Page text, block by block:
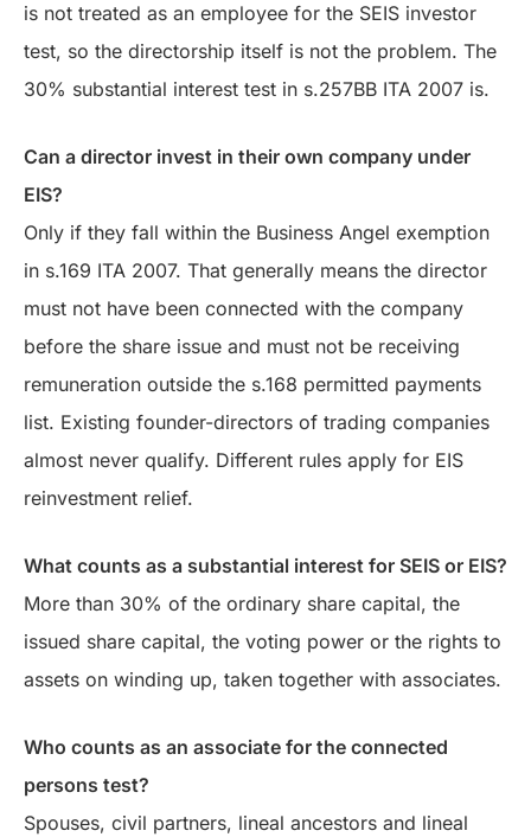
is not treated as an employee for the SEIS investor
test, so the directorship itself is not the problem. The
30% substantial interest test in s.257BB ITA 2007 is.
Can a director invest in their own company under
EIS?
Only if they fall within the Business Angel exemption
in s.169 ITA 2007. That generally means the director
must not have been connected with the company
before the share issue and must not be receiving
remuneration outside the s.168 permitted payments
list. Existing founder-directors of trading companies
almost never qualify. Different rules apply for EIS
reinvestment relief.
What counts as a substantial interest for SEIS or EIS?
More than 30% of the ordinary share capital, the
issued share capital, the voting power or the rights to
assets on winding up, taken together with associates.
Who counts as an associate for the connected
persons test?
Spouses, civil partners, lineal ancestors and lineal